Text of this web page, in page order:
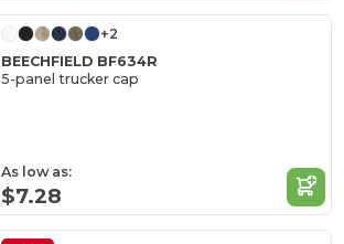
+2
BEECHFIELD BF634R
5-panel trucker cap
As low as:
$7.28